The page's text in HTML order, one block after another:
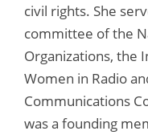
civil rights. She
committee of the
Organizations, the
Women in Radio
Communications
was a founding